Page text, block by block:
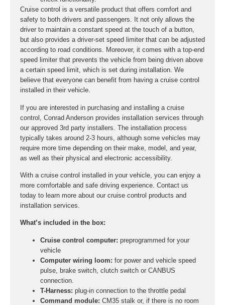
Cruise control is a versatile product that offers comfort and
safety to both drivers and passengers. It not only allows the
driver to maintain a constant speed at the touch of a button,
but also provides a driver-set speed limiter that can be adjusted
according to road conditions. Moreover, it comes with a top-end
speed limiter that prevents the vehicle from being driven above
a certain speed limit, which is set during installation. We
believe that everyone can benefit from having a cruise control
installed in their vehicle.
If you are interested in purchasing and installing a cruise
control, Conrad Anderson provides installation services through
our approved 3rd party installers. The installation process
typically takes around 2-3 hours, although some vehicles may
require more time depending on their make, model, and year,
as well as their physical and electronic accessibility.
With a cruise control installed in your vehicle, you can enjoy a
more comfortable and safe driving experience. Contact us
today to learn more about our cruise control products and
installation services.
What’s included in the box:
Cruise control computer: preprogrammed for your
vehicle
Computer wiring loom: for power and vehicle speed
pulse, brake switch, clutch switch or CANBUS
connection.
T-Harness: plug-in connection to the throttle pedal
Command module: CM35 stalk or, if there is no room